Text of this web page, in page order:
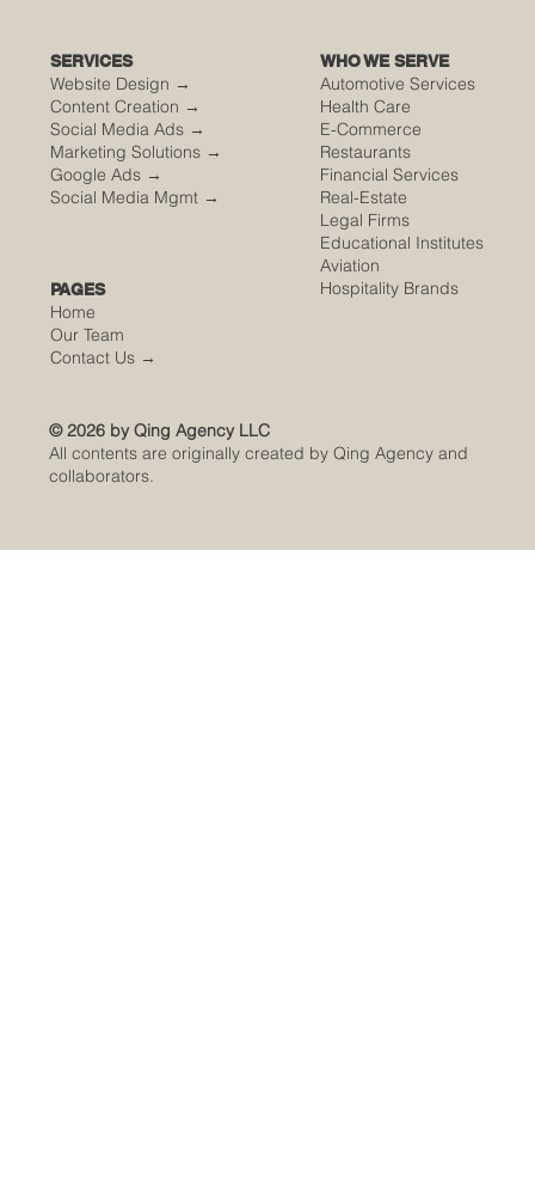
© 2026 by Qing Agency LLC
All contents are originally created by Qing Agency and
collaborators.
SERVICES
Website Design →
Content Creation →
Social Media Ads →
Marketing Solutions →
Google Ads →
Social Media Mgmt →
WHO WE SERVE
Automotive Services
Health Care
E-Commerce
Restaurants
Financial Services
Real-Estate
Legal Firms
Educational Institutes
Aviation
Hospitality Brands
PAGES
Home
Our Team
Contact Us →